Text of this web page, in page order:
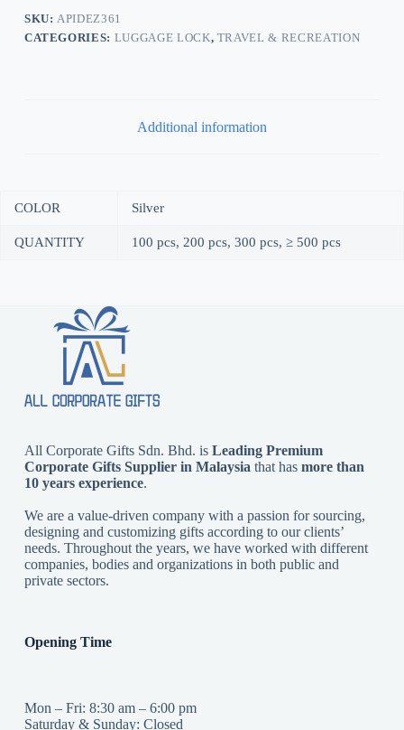
SKU: APIDEZ361
CATEGORIES: LUGGAGE LOCK, TRAVEL & RECREATION
Additional information
COLOR Silver
QUANTITY 100 pcs, 200 pcs, 300 pcs, ≥ 500 pcs
All Corporate Gifts Sdn. Bhd. is Leading Premium
Corporate Gifts Supplier in Malaysiathat has more than
10 years experience.
We are a value-driven company with a passion for sourcing,
designing and customizing gifts according to our clients’
needs. Throughout the years, we have worked with different
companies, bodies and organizations in both public and
private sectors.
Opening Time
Mon – Fri: 8:30 am – 6:00 pm
Saturday & Sunday: Closed